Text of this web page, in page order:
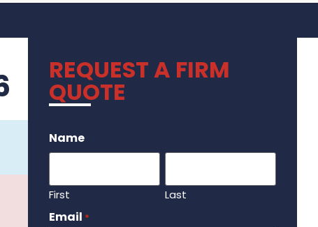
REQUEST A FIRM
QUOTE
Name
First Last
Email *